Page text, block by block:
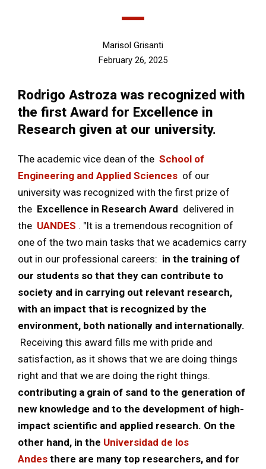
Marisol Grisanti
February 26, 2025
Rodrigo Astroza was recognized with
the first Award for Excellence in
Research given at our university.
The academic vice dean of the School of
Engineering and Applied Sciences of our
university was recognized with the first prize of
the Excellence in Research Award delivered in
the UANDES . "It is a tremendous recognition of
one of the two main tasks that we academics carry
out in our professional careers: in the training of
our students so that they can contribute to
society and in carrying out relevant research,
with an impact that is recognized by the
environment, both nationally and internationally.
Receiving this award fills me with pride and
satisfaction, as it shows that we are doing things
right and that we are doing the right things.
contributing a grain of sand to the generation of
new knowledge and to the development of high-
impact scientific and applied research. On the
other hand, in the Universidad de los
Andes there are many top researchers, and for